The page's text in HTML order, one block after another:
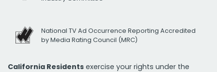
National TV Ad Occurrence Reporting Accredited
by Media Rating Council (MRC)
California Residents exercise your rights under the